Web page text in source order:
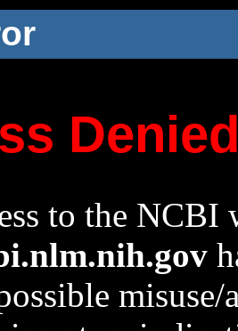
to the NCBI